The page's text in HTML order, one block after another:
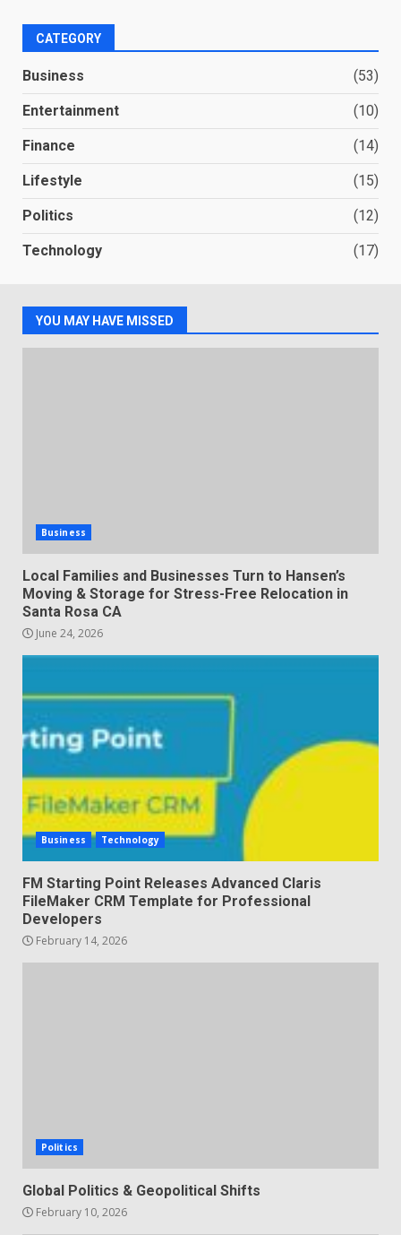
CATEGORY
Business (53)
Entertainment (10)
Finance (14)
Lifestyle (15)
Politics (12)
Technology (17)
YOU MAY HAVE MISSED
Business
Local Families and Businesses Turn to Hansen’s
Moving & Storage for Stress-Free Relocation in
Santa Rosa CA
June 24, 2026
Business Technology
FM Starting Point Releases Advanced Claris
FileMaker CRM Template for Professional
Developers
February 14, 2026
Politics
Global Politics & Geopolitical Shifts
February 10, 2026